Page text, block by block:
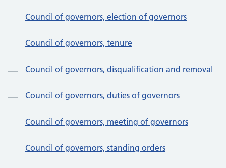
Council of governors, election of governors
Council of governors, tenure
Council of governors, disqualification and removal
Council of governors, duties of governors
Council of governors, meeting of governors
Council of governors, standing orders